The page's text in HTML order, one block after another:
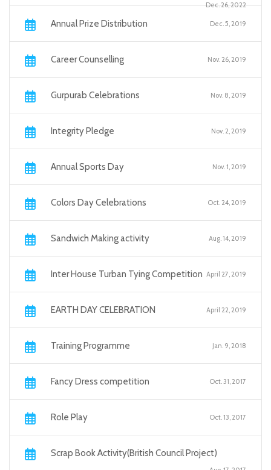
Dec. 26, 2022
Annual Prize Distribution Dec. 5, 2019
Career Counselling Nov. 26, 2019
Gurpurab Celebrations Nov. 8, 2019
Integrity Pledge Nov. 2, 2019
Annual Sports Day Nov. 1, 2019
Colors Day Celebrations Oct. 24, 2019
Sandwich Making activity Aug. 14, 2019
Inter House Turban Tying Competition April 27, 2019
EARTH DAY CELEBRATION April 22, 2019
Training Programme Jan. 9, 2018
Fancy Dress competition Oct. 31, 2017
Role Play Oct. 13, 2017
Scrap Book Activity(British Council Project)